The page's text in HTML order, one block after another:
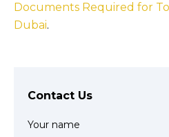
Documents Required for
Dubai.
Contact Us
Your name